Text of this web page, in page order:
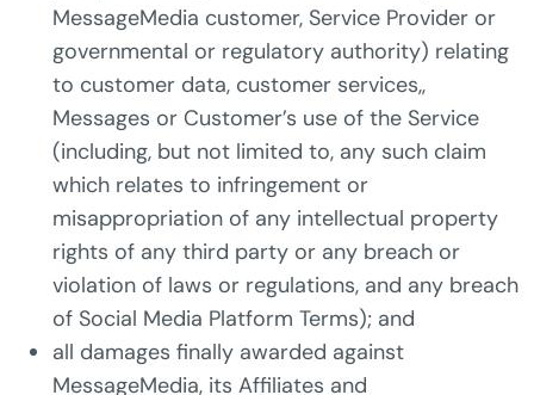
MessageMedia customer, Service Provider or
governmental or regulatory authority) relating
to customer data, customer services,,
Messages or Customer’s use of the Service
(including, but not limited to, any such claim
which relates to infringement or
misappropriation of any intellectual property
rights of any third party or any breach or
violation of laws or regulations, and any breach
of Social Media Platform Terms); and
all damages finally awarded against
MessageMedia, its Affiliates and